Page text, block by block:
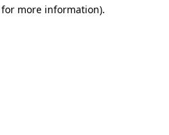
more information).